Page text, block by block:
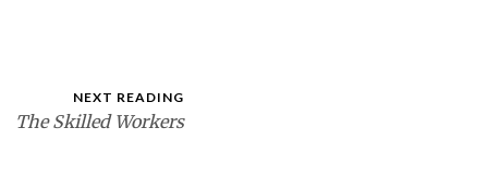
NEXT READING
The Skilled Workers